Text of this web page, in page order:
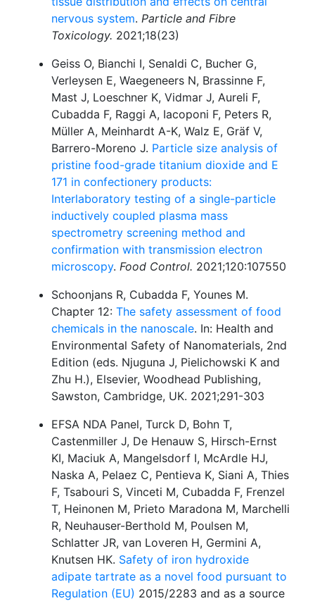
nervous system. Particle and Fibre
Toxicology. 2021;18(23)
Geiss O, Bianchi I, Senaldi C, Bucher G,
Verleysen E, Waegeneers N, Brassinne F,
Mast J, Loeschner K, Vidmar J, Aureli F,
Cubadda F, Raggi A, Iacoponi F, Peters R,
Müller A, Meinhardt A-K, Walz E, Gräf V,
Barrero-Moreno J. Particle size analysis of
pristine food-grade titanium dioxide and E
171 in confectionery products:
Interlaboratory testing of a single-particle
inductively coupled plasma mass
spectrometry screening method and
confirmation with transmission electron
microscopy. Food Control. 2021;120:107550
Schoonjans R, Cubadda F, Younes M.
Chapter 12: The safety assessment of food
chemicals in the nanoscale. In: Health and
Environmental Safety of Nanomaterials, 2nd
Edition (eds. Njuguna J, Pielichowski K and
Zhu H.), Elsevier, Woodhead Publishing,
Sawston, Cambridge, UK. 2021;291-303
EFSA NDA Panel, Turck D, Bohn T,
Castenmiller J, De Henauw S, Hirsch-Ernst
KI, Maciuk A, Mangelsdorf I, McArdle HJ,
Naska A, Pelaez C, Pentieva K, Siani A, Thies
F, Tsabouri S, Vinceti M, Cubadda F, Frenzel
T, Heinonen M, Prieto Maradona M, Marchelli
R, Neuhauser-Berthold M, Poulsen M,
Schlatter JR, van Loveren H, Germini A,
Knutsen HK. Safety of iron hydroxide
adipate tartrate as a novel food pursuant to
Regulation (EU) 2015/2283 and as a source